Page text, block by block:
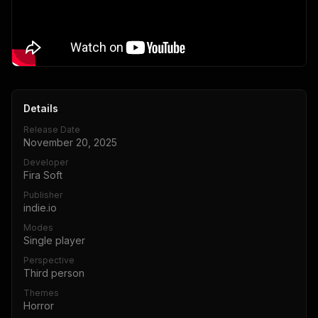
Details
Release Date
November 20, 2025
Developer
Fira Soft
Publisher
indie.io
Modes
Single player
Perspective
Third person
Themes
Horror